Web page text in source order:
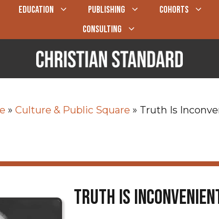
EDUCATION PUBLISHING
COHORTS
CONSULTING
» Culture & Public Square » Truth Is
Truth Is